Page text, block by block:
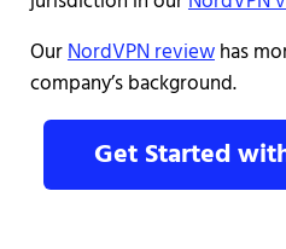
OurNordVPN reviewhas
company’s background.
Get Started